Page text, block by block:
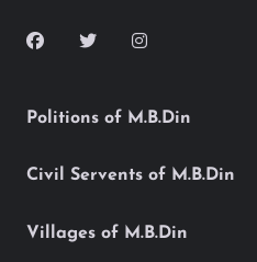
Politions of M.B.Din
Civil Servents of M.B.Din
Villages of M.B.Din